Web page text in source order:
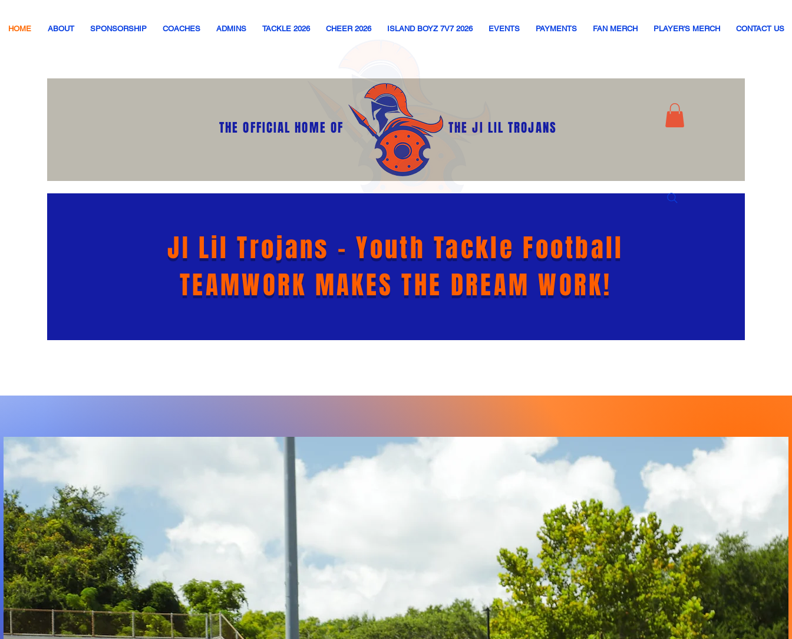
HOME ABOUT SPONSORSHIP COACHES ADMINS TACKLE 2026 CHEER 2026 ISLAND BOYZ 7V7 2026 EVENTS PAYMENTS FAN MERCH PLAYER'S MERCH CONTACT US
THE OFFICIAL HOME OF THE JI LIL TROJANS
JI Lil Trojans - Youth Tackle Football
TEAMWORK MAKES THE DREAM WORK!
Welcome to JI Lil Trojans
ENTERING LIL TROJANS TERRITORY